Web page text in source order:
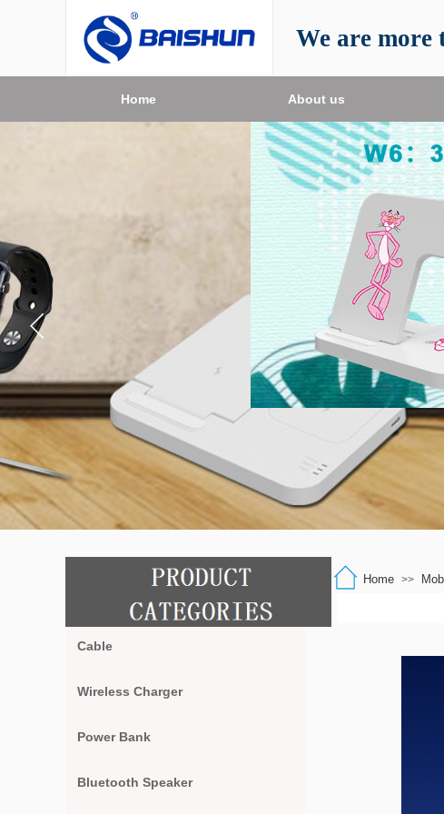
We are
About us
Home
Home >>
Cable
Wireless Charger
Power Bank
Bluetooth Speaker